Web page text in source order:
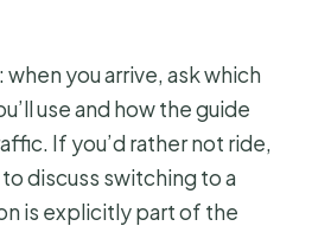
you arrive, ask which
use and how the guide
If you’d rather not ride,
discuss switching to a
is explicitly part of the